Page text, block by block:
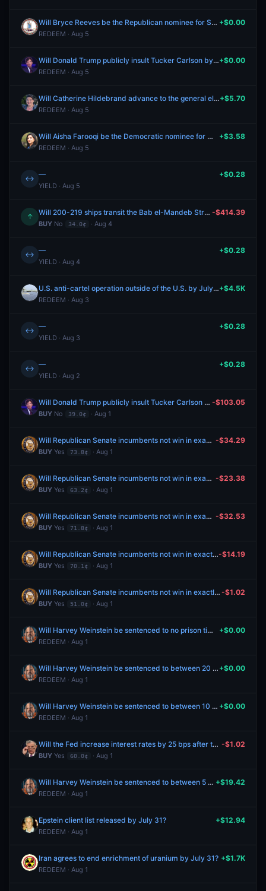
Will Bryce Reeves be the Republican nominee for Senate in Virginia?
REDEEM · Aug 5
+$0.00
Will Donald Trump publicly insult Tucker Carlson by July 31, 2026?
REDEEM · Aug 5
+$0.00
Will Catherine Hildebrand advance to the general election for WA-01?
REDEEM · Aug 5
+$5.70
Will Aisha Farooqi be the Democratic nominee for MI-11?
REDEEM · Aug 5
+$3.58
↔ —
YIELD · Aug 5
+$0.28
↑ Will 200-219 ships transit the Bab el-Mandeb Strait between July 27-August 2?
BUY No 34.0¢ · Aug 4
-$414.39
↔ —
YIELD · Aug 4
+$0.28
U.S. anti-cartel operation outside of the U.S. by July 31?
REDEEM · Aug 3
+$4.5K
↔ —
YIELD · Aug 3
+$0.28
↔ —
YIELD · Aug 2
+$0.28
Will Donald Trump publicly insult Tucker Carlson by July 31, 2026?
BUY No 39.0¢ · Aug 1
-$103.05
Will Republican Senate incumbents not win in exactly two nominating elections in the 2026 cycle?
BUY Yes 73.8¢ · Aug 1
-$34.29
Will Republican Senate incumbents not win in exactly two nominating elections in the 2026 cycle?
BUY Yes 63.2¢ · Aug 1
-$23.38
Will Republican Senate incumbents not win in exactly two nominating elections in the 2026 cycle?
BUY Yes 71.8¢ · Aug 1
-$32.53
Will Republican Senate incumbents not win in exactly two nominating elections in the 2026 cycle?
BUY Yes 70.1¢ · Aug 1
-$14.19
Will Republican Senate incumbents not win in exactly two nominating elections in the 2026 cycle?
BUY Yes 51.0¢ · Aug 1
-$1.02
Will Harvey Weinstein be sentenced to no prison time?
REDEEM · Aug 1
+$0.00
Will Harvey Weinstein be sentenced to between 20 and 30 years in prison?
REDEEM · Aug 1
+$0.00
Will Harvey Weinstein be sentenced to between 10 and 20 years in prison?
REDEEM · Aug 1
+$0.00
Will the Fed increase interest rates by 25 bps after the September 2026 meeting?
BUY Yes 60.0¢ · Aug 1
-$1.02
Will Harvey Weinstein be sentenced to between 5 and 10 years in prison?
REDEEM · Aug 1
+$19.42
Epstein client list released by July 31?
REDEEM · Aug 1
+$12.94
Iran agrees to end enrichment of uranium by July 31?
REDEEM · Aug 1
+$1.7K